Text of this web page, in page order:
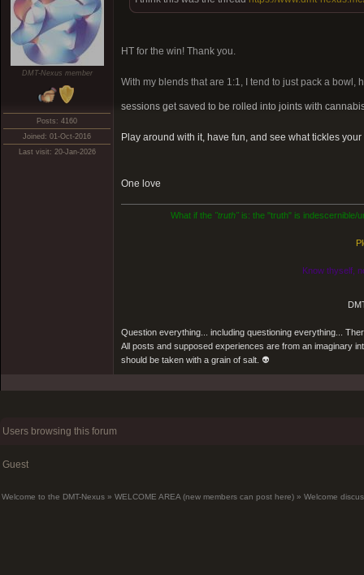
DMT-Nexus member
Posts: 4160
Joined: 01-Oct-2016
Last visit: 20-Jan-2026
HT for the win! Thank you.
With my blends that are 1:1, I tend to just pack a bowl,
sessions get saved to be rolled into joints with
Play around with it, have fun, and see what tickles
One love
What if the "truth"is: the "truth" is indescernible/
Know thyself,
Question everything... including questioning everything...
All posts and supposed experiences are from an imaginary
should be taken with a grain of salt. 👽
Users browsing this forum
Guest
Welcome to the DMT-Nexus » WELCOME AREA (new members can post here) » Welcome